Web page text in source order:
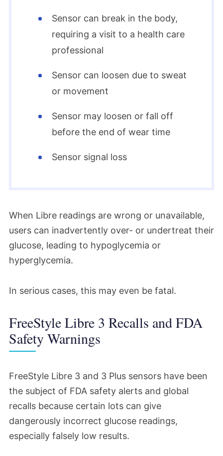
Sensor can break in the body,
requiring a visit to a health care
professional
Sensor can loosen due to sweat
or movement
Sensor may loosen or fall off
before the end of wear time
Sensor signal loss
When Libre readings are wrong or unavailable,
users can inadvertently over- or undertreat their
glucose, leading to hypoglycemia or
hyperglycemia.
In serious cases, this may even be fatal.
FreeStyle Libre 3 Recalls and FDA
Safety Warnings
FreeStyle Libre 3 and 3 Plus sensors have been
the subject of FDA safety alerts and global
recalls because certain lots can give
dangerously incorrect glucose readings,
especially falsely low results.